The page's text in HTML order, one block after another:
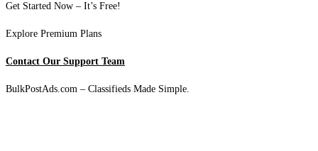
Get Started Now – It’s Free!
Explore Premium Plans
Contact Our Support Team
BulkPostAds.com – Classifieds Made Simple.